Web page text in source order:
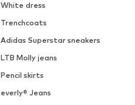
White dress
Trenchcoats
Adidas Superstar sneakers
LTB Molly jeans
Pencil skirts
everly® Jeans